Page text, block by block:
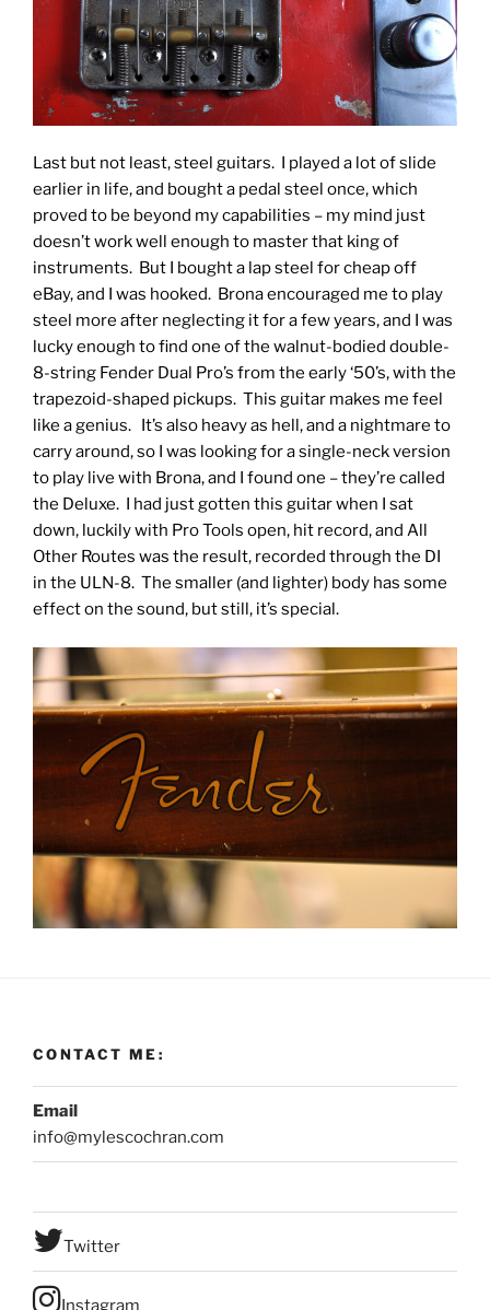
Last but not least, steel guitars. I played a lot of slide
earlier in life, and bought a pedal steel once, which
proved to be beyond my capabilities – my mind just
doesn’t work well enough to master that king of
instruments. But I bought a lap steel for cheap off
eBay, and I was hooked. Brona encouraged me to play
steel more after neglecting it for a few years, and I was
lucky enough to find one of the walnut-bodied double-
8-string Fender Dual Pro’s from the early ‘50’s, with the
trapezoid-shaped pickups. This guitar makes me feel
like a genius. It’s also heavy as hell, and a nightmare to
carry around, so I was looking for a single-neck version
to play live with Brona, and I found one – they’re called
the Deluxe. I had just gotten this guitar when I sat
down, luckily with Pro Tools open, hit record, and All
Other Routes was the result, recorded through the DI
in the ULN-8. The smaller (and lighter) body has some
effect on the sound, but still, it’s special.
CONTACT ME:
Email
info@mylescochran.com
Twitter
Instagram